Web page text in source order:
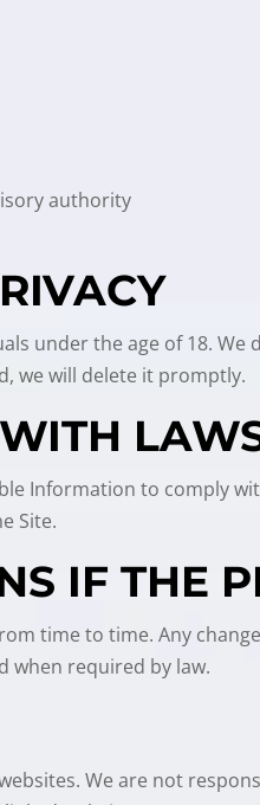
authority
under the age of 18.
we will delete it promptly.
Information to comply
Site.
IF THE
time to time. Any
when required by law.
We are not